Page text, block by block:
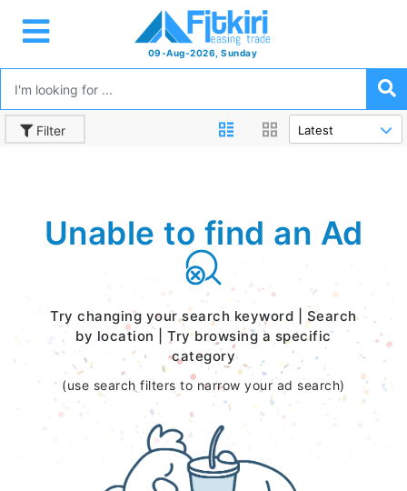
09-Aug-2026, Sunday
Filter
Unable to find an Ad
Try changing your search keyword | Search
by location | Try browsing a specific
category
(use search filters to narrow your ad search)